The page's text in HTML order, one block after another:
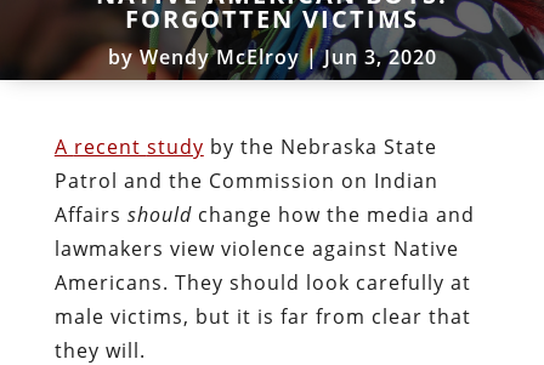
FORGOTTEN VICTIMS
byWendy McElroy|Jun 3, 2020
A recent study by the Nebraska State
Patrol and the Commission on Indian
Affairs shouldchange how the media and
lawmakers view violence against Native
Americans. They should look carefully at
male victims, but it is far from clear that
they will.